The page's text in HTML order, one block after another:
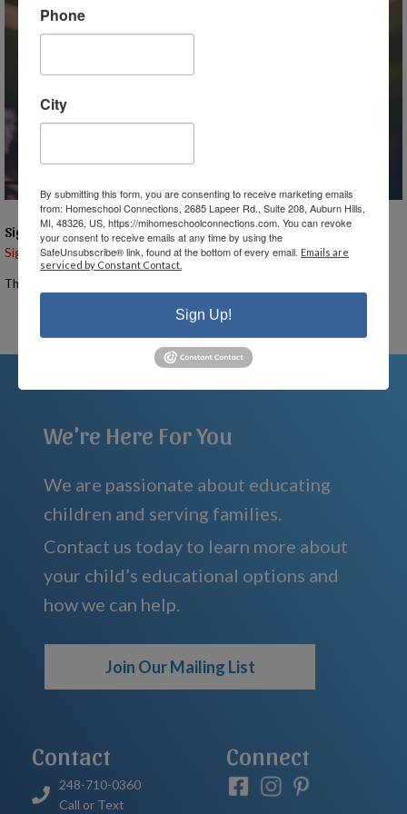
Signups
Signup is currently closed.
The Signup Deadline for this event was 4/29/2025 – 11:55 PM EST
Email the Event Coordinator –ann@mihomeschool.com
We're Here For You
We are passionate about educating
children and serving families.
Contact us today to learn more about
your child’s educational options and
how we can help.
Join Our Mailing List
Contact
248-710-0360
Call or Text
Connect
Phone
City
By submitting this form, you are consenting to receive marketing emails
from: Homeschool Connections, 2685 Lapeer Rd., Suite 208, Auburn Hills,
MI, 48326, US, https://mihomeschoolconnections.com. You can revoke
your consent to receive emails at any time by using the
SafeUnsubscribe® link, found at the bottom of every email. Emails are
serviced by Constant Contact.
Sign Up!